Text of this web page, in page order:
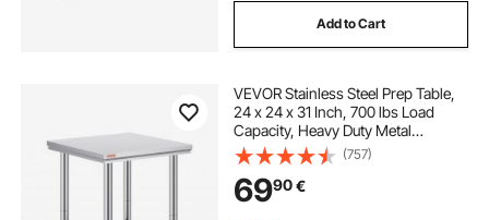
Add to Cart
VEVOR Stainless Steel Prep Table,
24 x 24 x 31 Inch, 700 lbs Load
Capacity, Heavy Duty Metal
Worktable with 3 Adjustable Height
Levels, Commercial Workstation for
Kitchen Garage Restaurant
Backyard
(757)
6990€